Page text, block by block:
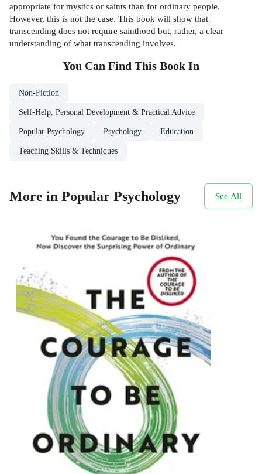
appropriate for mystics or saints than for ordinary people.
However, this is not the case. This book will show that
transcending does not require sainthood but, rather, a clear
understanding of what transcending involves.
You Can Find This Book In
Non-Fiction
Self-Help, Personal Development & Practical Advice
Popular Psychology Psychology Education
Teaching Skills & Techniques
More in Popular Psychology See All